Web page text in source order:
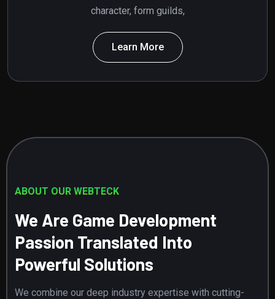
character, form guilds,
Learn More
ABOUT OUR WEBTECK
We Are Game Development
Passion Translated Into
Powerful Solutions
We combine our deep industry expertise with cutting-